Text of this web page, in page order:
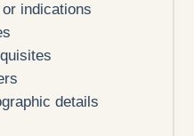
indications
details